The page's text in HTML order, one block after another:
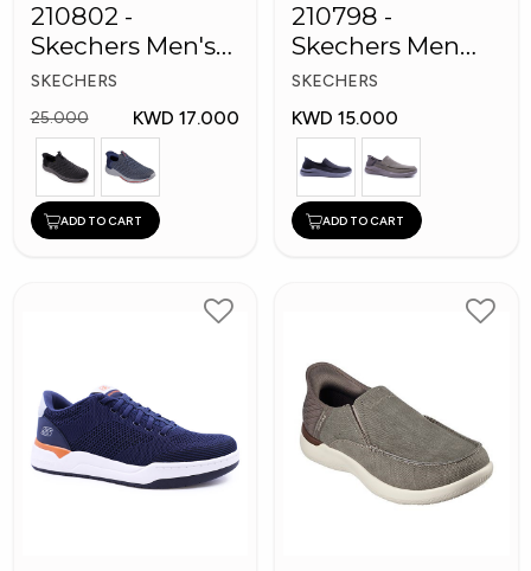
210802 -
Skechers Men's
Shoes
SKECHERS
25.000
KWD 17.000
ADD TO CART
210798 -
Skechers Men
Shoes
SKECHERS
KWD 15.000
ADD TO CART